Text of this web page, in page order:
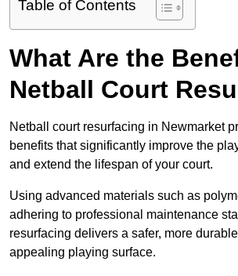
Table of Contents
What Are the
Netball Court
Netball court resurfacing in Newmarket
benefits that significantly improve the
and extend the lifespan of your court.
Using advanced materials such as
adhering to professional maintenance
resurfacing delivers a safer, more
appealing playing surface.